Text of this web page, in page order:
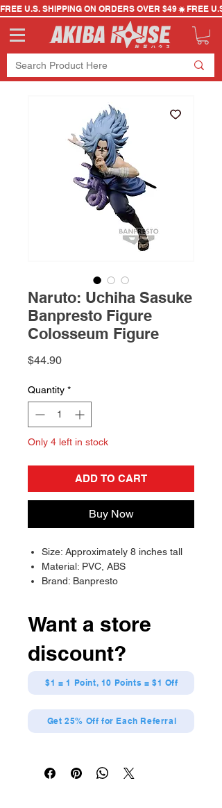
FREE U.S. SHIPPING ON ORDERS OVER $49
Naruto: Uchiha Sasuke
Banpresto Figure
Colosseum Figure
$44.90Price
Quantity *
Only 4 left in stock
ADD TO CART
Buy Now
Size: Approximately 8 inches tall
Material: PVC, ABS
Brand: Banpresto
Want a store
discount?
$1 = 1 Point, 10 Points = $1 Off
Get 25% Off for Each Referral